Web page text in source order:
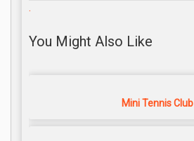
.
You Might Also Like
Mini Tennis Club